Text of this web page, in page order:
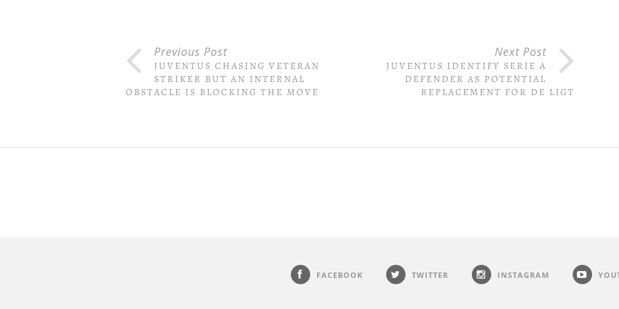
Previous Post
JUVENTUS CHASING VETERAN
STRIKER BUT AN INTERNAL
OBSTACLE IS BLOCKING THE MOVE
Next Post
JUVENTUS IDENTIFY SERIE A
DEFENDER AS POTENTIAL
REPLACEMENT FOR DE LIGT
FACEBOOK TWITTER INSTAGRAM